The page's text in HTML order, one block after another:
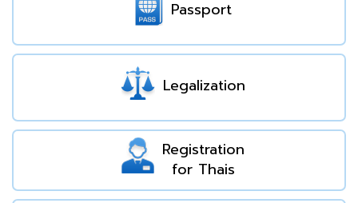
Passport
Legalization
Registration
for Thais